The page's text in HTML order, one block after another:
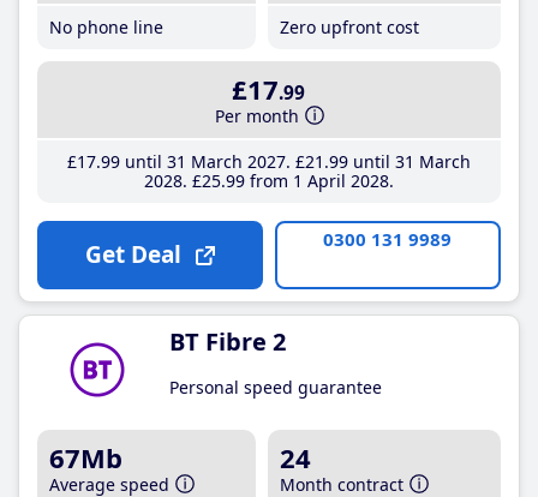
No phone line
Zero upfront cost
£17.99
Per month
£17.99until 31 March 2027 £21 .99until 31 March
2028 £25.99from 1 April 2028
Get Deal 0300 131 9989
BT Fibre 2
Personal speed guarantee
67Mb
Average speed
24
Month contract